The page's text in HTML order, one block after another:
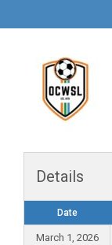
Details
Date
March 1, 2026